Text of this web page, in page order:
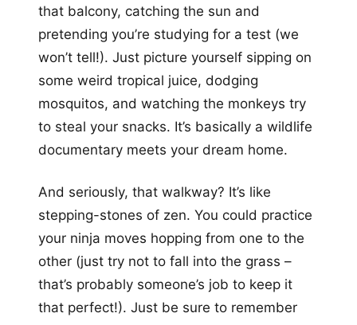
that balcony, catching the sun and
pretending you’re studying for a test (we
won’t tell!). Just picture yourself sipping on
some weird tropical juice, dodging
mosquitos, and watching the monkeys try
to steal your snacks. It’s basically a wildlife
documentary meets your dream home.
And seriously, that walkway? It’s like
stepping-stones of zen. You could practice
your ninja moves hopping from one to the
other (just try not to fall into the grass –
that’s probably someone’s job to keep it
that perfect!). Just be sure to remember